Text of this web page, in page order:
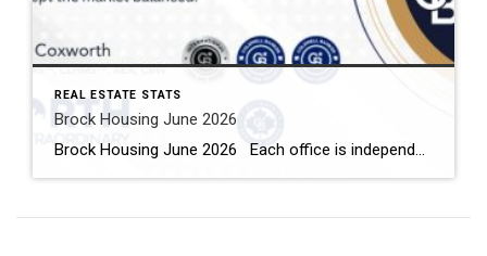
REAL ESTATE STATS
Brock Housing June 2026
Brock Housing June 2026 Each office is independently owned and operated Housing Market Report for June 2026 Here is the Township of Brock Housing June 2026 report (all housing types), with reports from the Canadian Real Estate Association, and Toronto Regional Real Estate Board included. This housing report for Durham […]